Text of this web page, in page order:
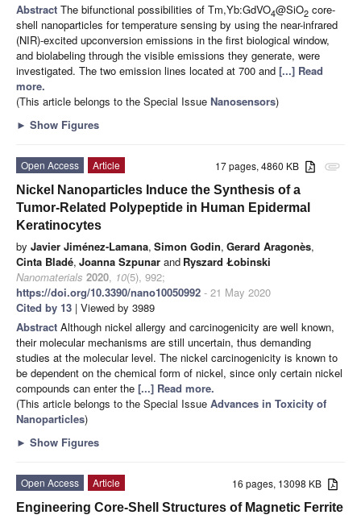
Abstract The bifunctional possibilities of Tm,Yb:GdVO4@SiO2 core-
shell nanoparticles for temperature sensing by using the near-infrared
(NIR)-excited upconversion emissions in the first biological window,
and biolabeling through the visible emissions they generate, were
investigated. The two emission lines located at 700 and [...] Read
more.
(This article belongs to the Special Issue Nanosensors)
► Show Figures
attachment
17 pages, 4860 KB
Open Access
Article
Nickel Nanoparticles Induce the Synthesis of a
Tumor-Related Polypeptide in Human Epidermal
Keratinocytes
by Javier Jiménez-Lamana, Simon Godin, Gerard Aragonès,
Cinta Bladé, Joanna Szpunar and Ryszard Łobinski
Nanomaterials 2020, 10(5), 992;
https://doi.org/10.3390/nano10050992 - 21 May 2020
Cited by 13 | Viewed by 3989
Abstract Although nickel allergy and carcinogenicity are well known,
their molecular mechanisms are still uncertain, thus demanding
studies at the molecular level. The nickel carcinogenicity is known to
be dependent on the chemical form of nickel, since only certain nickel
compounds can enter the [...] Read more.
(This article belongs to the Special Issue Advances in Toxicity of
Nanoparticles)
► Show Figures
16 pages, 13098 KB
Open Access
Article
Engineering Core-Shell Structures of Magnetic Ferrite